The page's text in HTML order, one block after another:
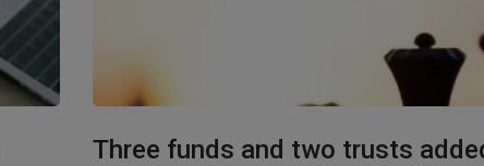
Three funds and two trusts